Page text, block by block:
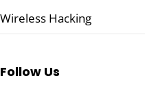
Wireless Hacking
Follow Us